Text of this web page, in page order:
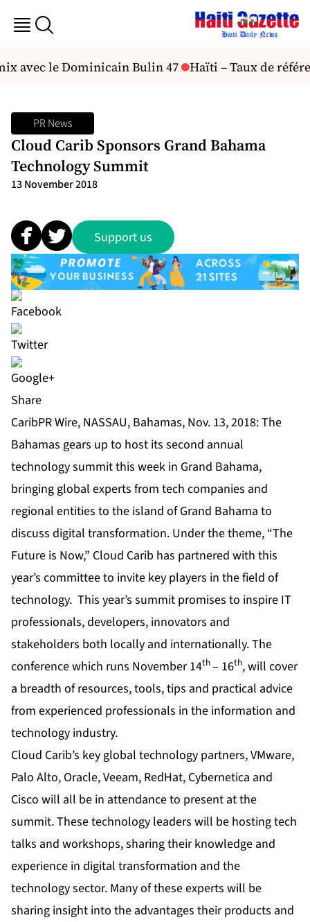
avec le Dominicain Bulin 47 Haïti – Taux de
PR News
Cloud Carib Sponsors Grand Bahama
Technology Summit
13 November 2018
Support us
Share
CaribPR Wire, NASSAU, Bahamas, Nov. 13, 2018: The
Bahamas gears up to host its second annual
technology summit this week in Grand Bahama,
bringing global experts from tech companies and
regional entities to the island of Grand Bahama to
discuss digital transformation. Under the theme, “The
Future is Now,” Cloud Carib has partnered with this
year’s committee to invite key players in the field of
technology. This year’s summit promises to inspire IT
professionals, developers, innovators and
stakeholders both locally and internationally. The
conference which runs November 14th– 16th, will cover
a breadth of resources, tools, tips and practical advice
from experienced professionals in the information and
technology industry.
Cloud Carib’s key global technology partners, VMware,
Palo Alto, Oracle, Veeam, RedHat, Cybernetica and
Cisco will all be in attendance to present at the
summit. These technology leaders will be hosting tech
talks and workshops, sharing their knowledge and
experience in digital transformation and the
technology sector. Many of these experts will be
sharing insight into the advantages their products and